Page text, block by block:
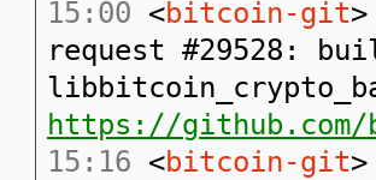
15:00 <bitcoin-git
request #29528:
https://
15:16 <bitcoin-git